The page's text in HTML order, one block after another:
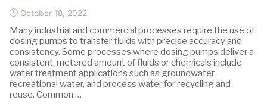
October 18, 2022
Many industrial and commercial processes require the use of
dosing pumps to transfer fluids with precise accuracy and
consistency. Some processes where dosing pumps deliver a
consistent, metered amount of fluids or chemicals include
water treatment applications such as groundwater,
recreational water, and process water for recycling and
reuse. Common …